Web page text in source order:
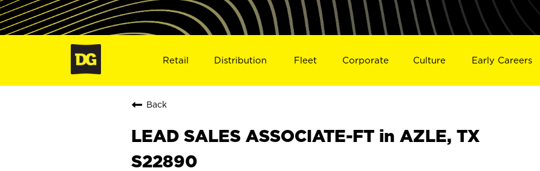
Retail Distribution Fleet Corporate Culture Early Careers
Back
LEAD SALES ASSOCIATE-FT in AZLE, TX
S22890